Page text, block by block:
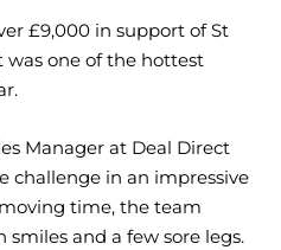
£9,000 in support of St
was one of the hottest
Manager at Deal Direct
challenge in an impressive
time, the team
and a few sore legs.